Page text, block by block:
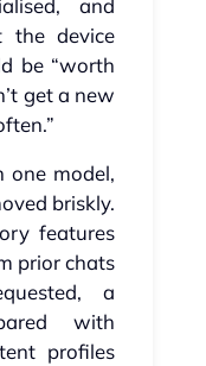
and
the device
be “worth
get a new
one model,
briskly.
features
prior chats
a
with
profiles